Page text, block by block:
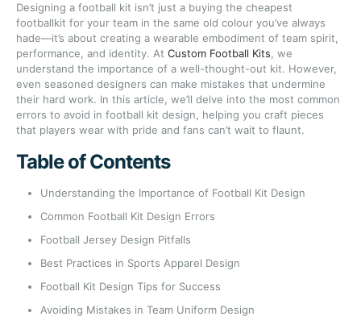
Designing a football kit isn’t just a buying the cheapest
footballkit for your team in the same old colour you’ve always
hade—it’s about creating a wearable embodiment of team spirit,
performance, and identity. At Custom Football Kits , we
understand the importance of a well-thought-out kit. However,
even seasoned designers can make mistakes that undermine
their hard work. In this article, we’ll delve into the most common
errors to avoid in football kit design, helping you craft pieces
that players wear with pride and fans can’t wait to flaunt.
Table of Contents
Understanding the Importance of Football Kit Design
Common Football Kit Design Errors
Football Jersey Design Pitfalls
Best Practices in Sports Apparel Design
Football Kit Design Tips for Success
Avoiding Mistakes in Team Uniform Design